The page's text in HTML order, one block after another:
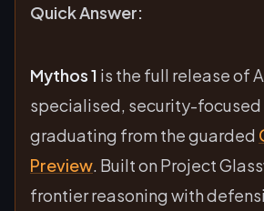
Quick Answer:
Mythos 1 is the full release of
specialised, security-focused
graduating from the guarded
Preview. Built on Project
frontier reasoning with